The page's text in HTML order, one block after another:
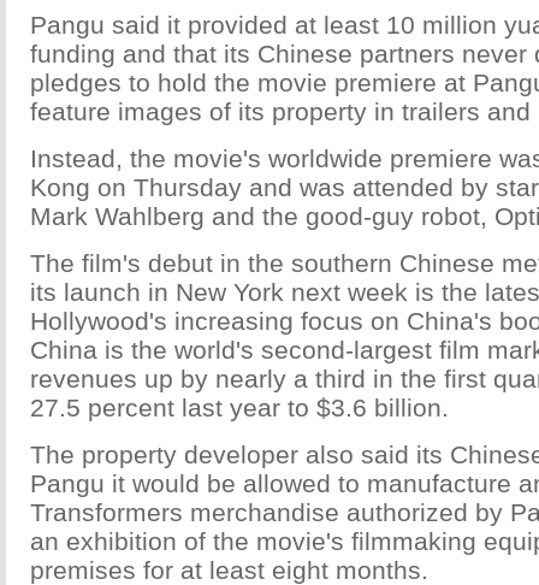
Pangu said it provided at least 10 million
funding and that its Chinese partners never
pledges to hold the movie premiere at
feature images of its property in trailers
Instead, the movie's worldwide premiere
Kong on Thursday and was attended by
Mark Wahlberg and the good-guy robot,
The film's debut in the southern Chinese
its launch in New York next week is the
Hollywood's increasing focus on China's
China is the world's second-largest film
revenues up by nearly a third in the first
27.5 percent last year to $3.6 billion.
The property developer also said its
Pangu it would be allowed to manufacture
Transformers merchandise authorized by
an exhibition of the movie's filmmaking
premises for at least eight months.